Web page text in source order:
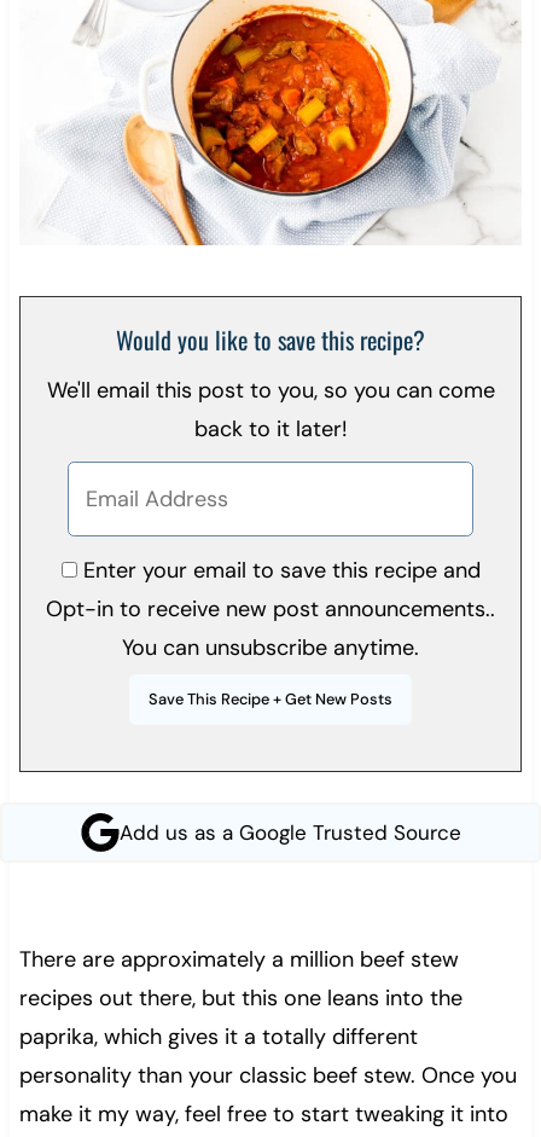
Would you like to save this recipe?
We'll email this post to you, so you can come
back to it later!
Enter your email to save this recipe and
Opt-in to receive new post announcements..
You can unsubscribe anytime.
Add us as a Google Trusted Source
There are approximately a million beef stew
recipes out there, but this one leans into the
paprika, which gives it a totally different
personality than your classic beef stew. Once you
make it my way, feel free to start tweaking it into